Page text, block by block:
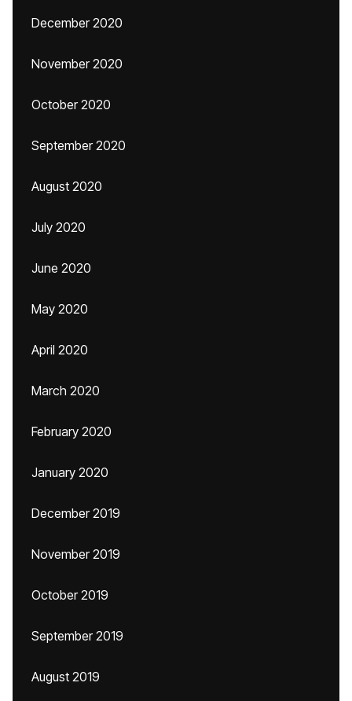
December 2020
November 2020
October 2020
September 2020
August 2020
July 2020
June 2020
May 2020
April 2020
March 2020
February 2020
January 2020
December 2019
November 2019
October 2019
September 2019
August 2019